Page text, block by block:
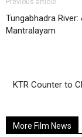
Previous article
Tungabhadra
Mantralayam
KTR Counter to
More Film News